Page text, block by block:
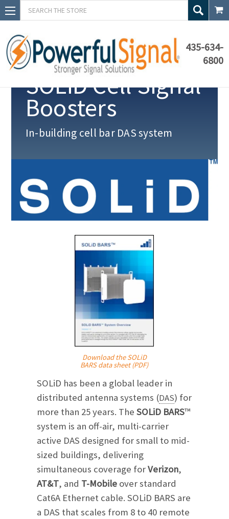
Search
435-634-
6800
SOLiD Cell Signal
Boosters
In-building cell bar DAS system
Download the SOLiD
BARS data sheet (PDF)
SOLiD has been a global leader in
distributed antenna systems (DAS) for
more than 25 years. TheSOLiD BARS™
system is an off-air, multi-carrier
active DAS designed for small to mid-
sized buildings, delivering
simultaneous coverage forVerizon,
AT&T, and T-Mobile over standard
Cat6A Ethernet cable. SOLiD BARS are
a DAS that scales from 8 to 40 remote